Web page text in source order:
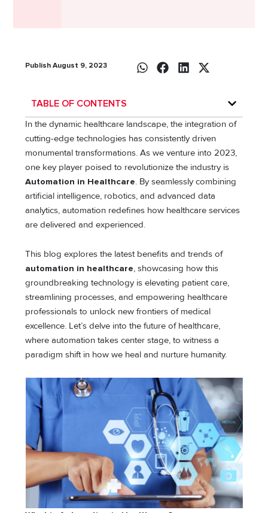
Publish August 9, 2023
TABLE OF CONTENTS
In the dynamic healthcare landscape, the integration of
cutting-edge technologies has consistently driven
monumental transformations. As we venture into 2023,
one key player poised to revolutionize the industry is
Automation in Healthcare. By seamlessly combining
artificial intelligence, robotics, and advanced data
analytics, automation redefines how healthcare services
are delivered and experienced.
This blog explores the latest benefits and trends of
automation in healthcare, showcasing how this
groundbreaking technology is elevating patient care,
streamlining processes, and empowering healthcare
professionals to unlock new frontiers of medical
excellence. Let’s delve into the future of healthcare,
where automation takes center stage, to witness a
paradigm shift in how we heal and nurture humanity.